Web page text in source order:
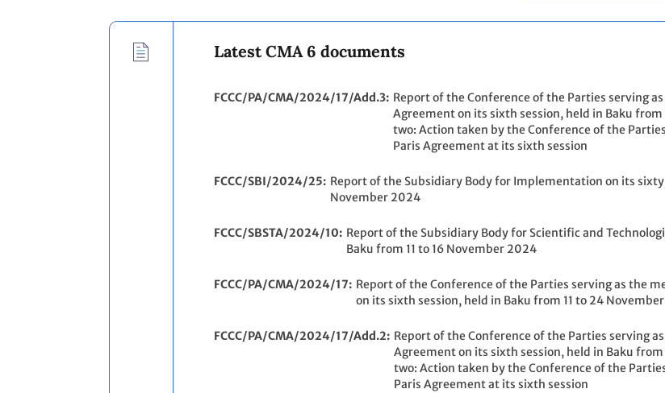
Latest CMA 6 documents
FCCC/PA/CMA/2024/17/Add.3 Report of the Conference of the Parties serving
Agreement on its sixth session, held in Baku
two: Action taken by the Conference of the
Paris Agreement at its sixth session
FCCC/SBI/2024/25
Report of the Subsidiary Body for Implementation on its
November 2024
FCCC/SBSTA/2024/10
Report of the Subsidiary Body for Scientific and
Baku from 11 to 16 November 2024
FCCC/PA/CMA/2024/17
Report of the Conference of the Parties serving as the
on its sixth session, held in Baku from 11 to 24
FCCC/PA/CMA/2024/17/Add.2
Report of the Conference of the Parties serving
Agreement on its sixth session, held in Baku
two: Action taken by the Conference of the
Paris Agreement at its sixth session